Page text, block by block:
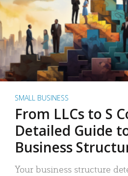
SMALL BUSINESS
From LLCs to S
Detailed Guide
Business
Your business structure